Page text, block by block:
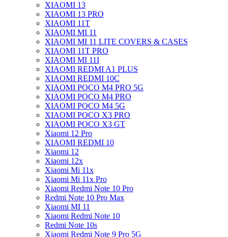
XIAOMI 13
XIAOMI 13 PRO
XIAOMI 11T
XIAOMI MI 11
XIAOMI MI 11 LITE COVERS & CASES
XIAOMI 11T PRO
XIAOMI MI 11I
XIAOMI REDMI A1 PLUS
XIAOMI REDMI 10C
XIAOMI POCO M4 PRO 5G
XIAOMI POCO M4 PRO
XIAOMI POCO M4 5G
XIAOMI POCO X3 PRO
XIAOMI POCO X3 GT
Xiaomi 12 Pro
XIAOMI REDMI 10
Xiaomi 12
Xiaomi 12x
Xiaomi Mi 11x
Xiaomi Mi 11x Pro
Xiaomi Redmi Note 10 Pro
Redmi Note 10 Pro Max
Xiaomi MI 11
Xiaomi Redmi Note 10
Redmi Note 10s
Xiaomi Redmi Note 9 Pro 5G